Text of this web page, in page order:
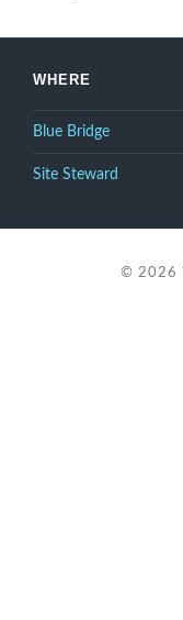
WHERE
Blue Bridge
Site Steward
© 2026